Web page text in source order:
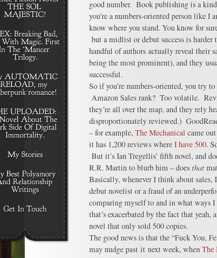
good number. Book publishing is a
you’re a numbers-oriented person like
know where you stand. You know for
but a midlist or debut success is
handful of authors actually reveal their
being the most prominent), and they
successful.
So if you’re numbers-oriented, you try
Amazon Sales rank? Too volatile.
they’re all over the map, and they rely
disproportionately reviewed.)
– for example, The Mechanical came
it has 1,200 reviews whereI have 500.
But it’s Ian Tregellis’ fifth novel, and
R.R. Martin to blurb him – doesthat
Basically, whenever I think about sales,
debut novelist or a fraud of an
comparing myself to and in what ways
that’s exacerbated by the fact that
novel that only sold 500 copies.
The good news is that the “Fuck You,
may nudge past it next week, whenThe